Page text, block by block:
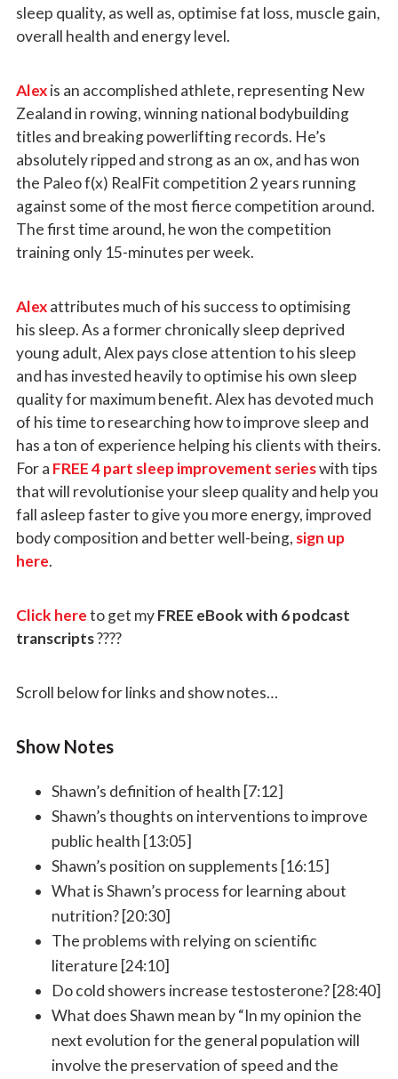
sleep quality, as well as, optimise fat loss, muscle gain,
overall health and energy level.
Alexis an accomplished athlete, representing New
Zealand in rowing, winning national bodybuilding
titles and breaking powerlifting records. He’s
absolutely ripped and strong as an ox, and has won
the Paleo f(x) RealFit competition 2 years running
against some of the most fierce competition around.
The first time around, he won the competition
training only 15-minutes per week.
Alexattributes much of his success to optimising
his sleep. As a former chronically sleep deprived
young adult, Alex pays close attention to his sleep
and has invested heavily to optimise his own sleep
quality for maximum benefit. Alex has devoted much
of his time to researching how to improve sleep and
has a ton of experience helping his clients with theirs.
For a FREE 4 part sleep improvement serieswith tips
that will revolutionise your sleep quality and help you
fall asleep faster to give you more energy, improved
body composition and better well-being, sign up
here.
Click hereto get myFREE eBook with 6 podcast
transcripts????
Scroll below for links and show notes…
Show Notes
Shawn’s definition of health [7:12]
Shawn’s thoughts on interventions to improve
public health [13:05]
Shawn’s position on supplements [16:15]
What is Shawn’s process for learning about
nutrition? [20:30]
The problems with relying on scientific
literature [24:10]
Do cold showers increase testosterone? [28:40]
What does Shawn mean by “In my opinion the
next evolution for the general population will
involve the preservation of speed and the